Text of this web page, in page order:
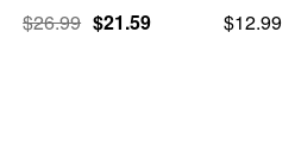
$26.99 $21.59 $12.99